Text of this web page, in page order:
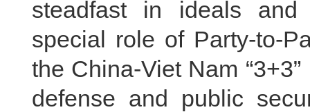
steadfast in ideals and
special role of Party-to-
the China-Viet Nam
defense and public